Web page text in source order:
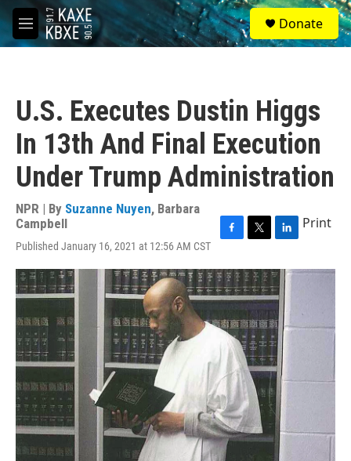
Skip to main content
M
e
S
e
a
Donate
U.S. Executes Dustin Higgs
In 13th And Final Execution
Under Trump Administration
NPR | By Suzanne Nuyen, Barbara
Campbell
Published January 16, 2021 at 12:56 AM CST
c
e
b
o
o
k
i
t
t
e
r
n
k
e
d
I
n
Print